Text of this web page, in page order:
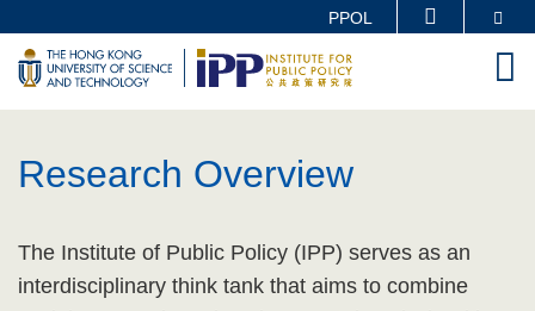
main
content
MORE ABOUT HKUST
UNIVERSITY NEWS ACADEMIC DEPARTMENTS A-Z
FACULTY PROFILES
PPOL
Research Overview
Text
Area
The Institute of Public Policy (IPP) serves as an
interdisciplinary think tank that aims to combine